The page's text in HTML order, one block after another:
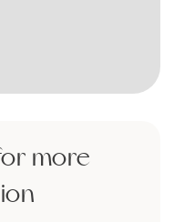
more